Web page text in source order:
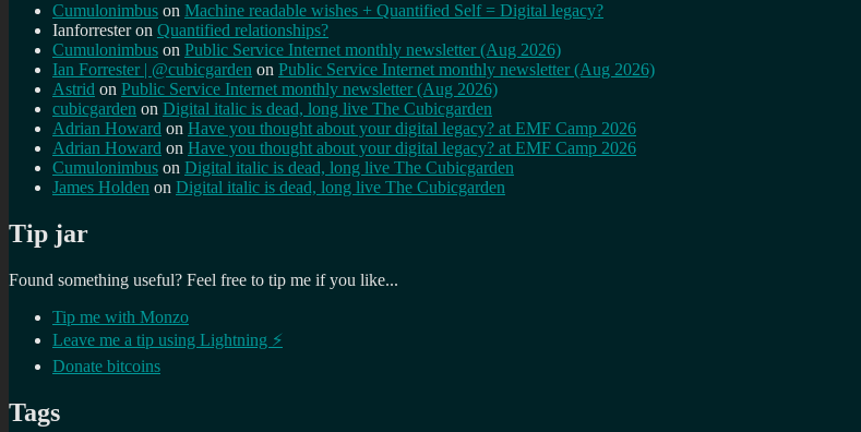
Cumulonimbus on Machine readable wishes + Quantified Self = Digital legacy?
Ianforresteron Quantified relationships?
Cumulonimbus on Public Service Internet monthly newsletter (Aug 2026)
Ian Forrester | @cubicgarden on Public Service Internet monthly newsletter (Aug 2026)
Astrid on Public Service Internet monthly newsletter (Aug 2026)
cubicgarden on Digital italic is dead, long live The Cubicgarden
Adrian Howard on Have you thought about your digital legacy? at EMF Camp 2026
Adrian Howard on Have you thought about your digital legacy? at EMF Camp 2026
Cumulonimbus on Digital italic is dead, long live The Cubicgarden
James Holden on Digital italic is dead, long live The Cubicgarden
Tip jar
Found something useful? Feel free to tip me if you like...
Tip me with Monzo
Leave me a tip using Lightning ⚡
Donate bitcoins
Tags